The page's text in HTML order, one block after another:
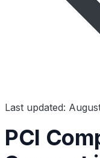
Last updated:
PCI